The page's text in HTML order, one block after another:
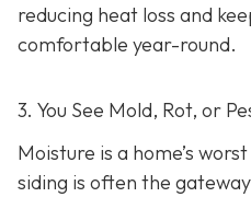
reducing heat loss and
comfortable year-round.
3. You See Mold, Rot, or
Moisture is a home’s
siding is often the